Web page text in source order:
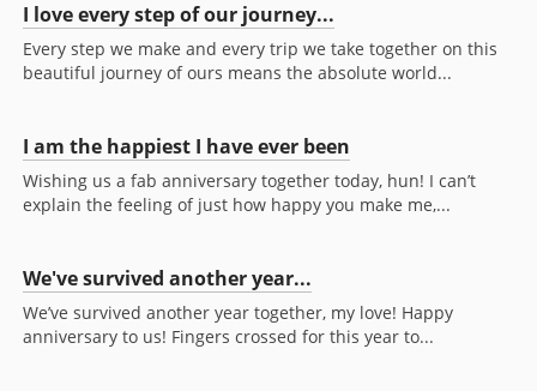
I love every step of our journey...
Every step we make and every trip we take together on this
beautiful journey of ours means the absolute world...
I am the happiest I have ever been
Wishing us a fab anniversary together today, hun! I can’t
explain the feeling of just how happy you make me,...
We've survived another year...
We’ve survived another year together, my love! Happy
anniversary to us! Fingers crossed for this year to...